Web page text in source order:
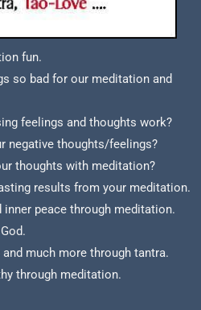
fun.
so bad for our meditation and
feelings and thoughts work?
negative thoughts/feelings?
thoughts with meditation?
results from your meditation.
peace through meditation.
much more through tantra.
through meditation.